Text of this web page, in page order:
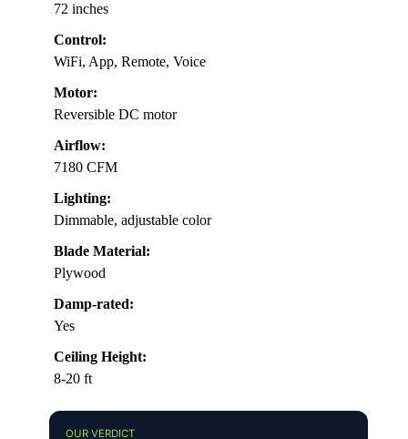
72 inches
Control:
WiFi, App, Remote, Voice
Motor:
Reversible DC motor
Airflow:
7180 CFM
Lighting:
Dimmable, adjustable color
Blade Material:
Plywood
Damp-rated:
Yes
Ceiling Height:
8-20 ft
OUR VERDICT